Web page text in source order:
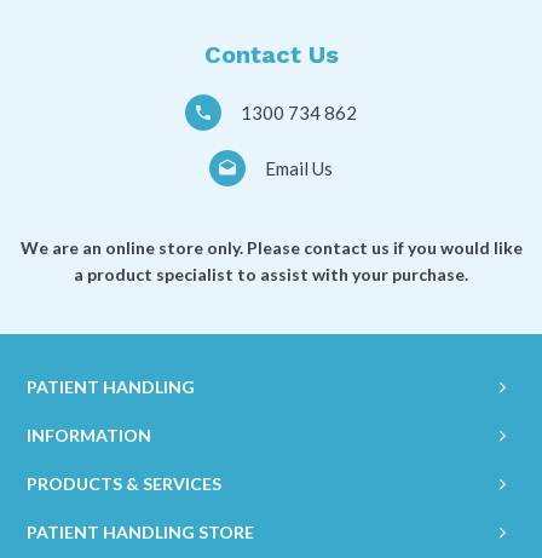
Contact Us
1300 734 862
Email Us
We are an online store only. Please contact us if you would like
a product specialist to assist with your purchase.
PATIENT HANDLING
INFORMATION
PRODUCTS & SERVICES
PATIENT HANDLING STORE